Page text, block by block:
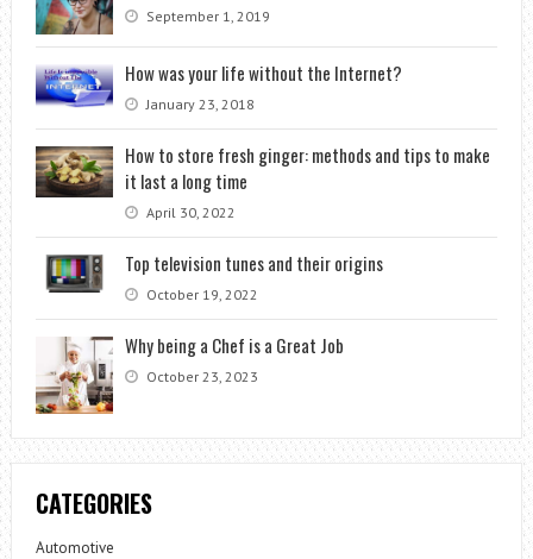
September 1, 2019
How was your life without the Internet?
January 23, 2018
How to store fresh ginger: methods and tips to make
it last a long time
April 30, 2022
Top television tunes and their origins
October 19, 2022
Why being a Chef is a Great Job
October 23, 2023
CATEGORIES
Automotive